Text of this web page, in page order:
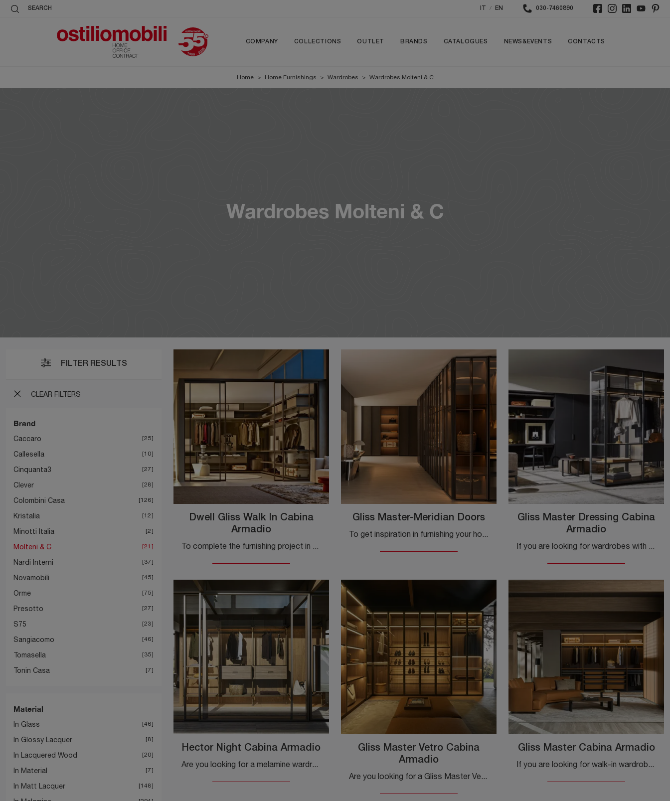
SEARCH / EN 030-7460890
COMPANY COLLECTIONS OUTLET BRANDS CATALOGUES NEWS&EVENTS CONTACTS
Home > Home Furnishings > Wardrobes > Wardrobes Molteni & C
Wardrobes Molteni & C
FILTER RESULTS
CLEAR FILTERS
Brand
Caccaro 25
Callesella 10
Cinquanta3 27
Clever 28
Colombini Casa 126
Kristalia 12
Minotti Italia 2
Molteni & C 21
Nardi Interni 37
Novamobili 45
Orme 75
Presotto 27
S75 23
Sangiacomo 46
Tomasella 35
Tonin Casa 7
Material
In Glass 46
In Glossy Lacquer 8
In Lacquered Wood 20
In Material 7
In Matt Lacquer 148
Dwell Gliss Walk In Cabina
Armadio
To complete the furnishing project in a beautiful and functional sleeping area, we have selected for you the most beautiful and current solutions ...
Gliss Master-Meridian Doors
To get inspiration in furnishing your home, visit us and discover a rich catalog of furniture and accessories, including this exclusive and versatile ...
Gliss Master Dressing Cabina
Armadio
If you are looking for wardrobes with hinged doors, click and discover the Gliss Master Dressing Wardrobe by Molteni & C in matte lacquer.
Hector Night Cabina Armadio
Are you looking for a melamine wardrobe? Click and discover Molteni & C.'s wardrobes with sliding doors.
Gliss Master Vetro Cabina
Armadio
Are you looking for a Gliss Master Vetro Walk-in Closet Molteni & C wardrobe? Click now! The walk-in wardrobes with hinged doors await you.
Gliss Master Cabina Armadio
If you are looking for walk-in wardrobes with hinged doors, click and discover the Gliss Master walk-in wardrobe by Molteni & C in textured wood.